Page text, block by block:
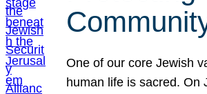
One of our core Jewish
human life is sacred. On